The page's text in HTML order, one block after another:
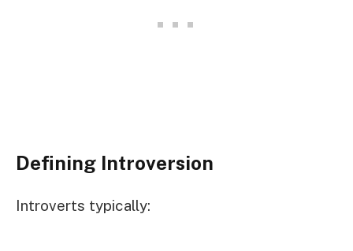
Defining Introversion
Introverts typically: